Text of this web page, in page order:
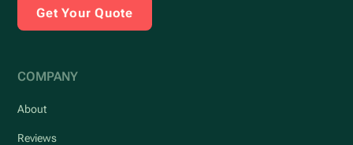
Get Your Quote
COMPANY
About
Reviews